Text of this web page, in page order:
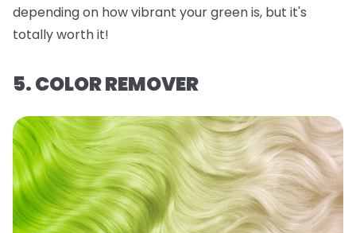
depending on how vibrant your green is, but it's
totally worth it!
5. COLOR REMOVER